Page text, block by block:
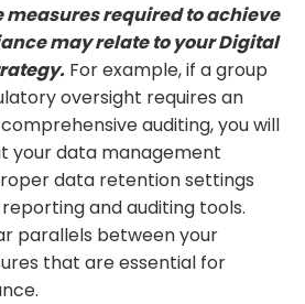
measures required to achieve
may relate to your Digital
For example, if a group
oversight requires an
auditing, you will
your data management
data retention settings
and auditing tools.
parallels between your
that are essential for